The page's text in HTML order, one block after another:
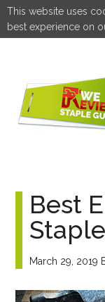
Best
March 29, 2019
This website uses
best experience on